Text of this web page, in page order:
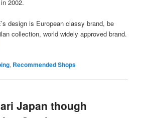
2002.
design is European classy brand, be
collection, world widely approved brand.
, Recommended Shops
Japan though